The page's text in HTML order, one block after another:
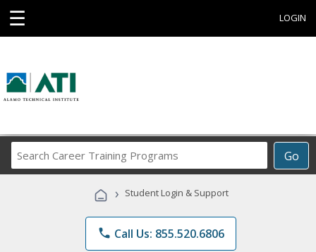
☰ LOGIN
Go
Career
Programs
› Student Login & Support
phone Call Us: 855.520.6806